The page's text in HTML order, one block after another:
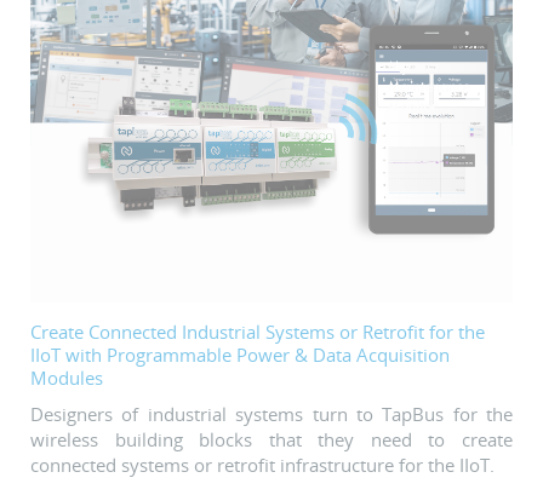
Create Connected Industrial Systems or Retrofit for the
IIoT with Programmable Power & Data Acquisition
Modules
Designers of industrial systems turn to TapBus for the
wireless building blocks that they need to create
connected systems or retrofit infrastructure for the IIoT.